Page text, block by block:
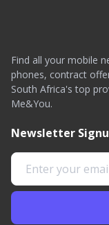
Find all your mobile
phones, contract
South Africa's top
Me&You.
Newsletter